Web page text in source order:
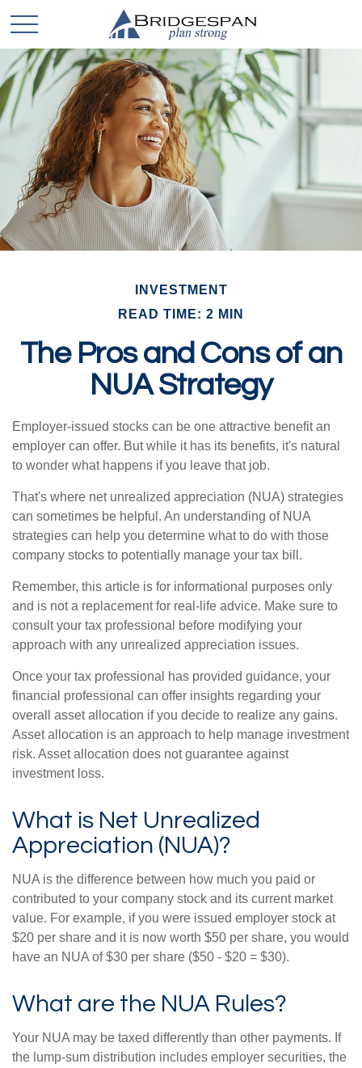
INVESTMENT
READ TIME: 2 MIN
The Pros and Cons of an
NUA Strategy
Employer-issued stocks can be one attractive benefit an
employer can offer. But while it has its benefits, it's natural
to wonder what happens if you leave that job.
That's where net unrealized appreciation (NUA) strategies
can sometimes be helpful. An understanding of NUA
strategies can help you determine what to do with those
company stocks to potentially manage your tax bill.
Remember, this article is for informational purposes only
and is not a replacement for real-life advice. Make sure to
consult your tax professional before modifying your
approach with any unrealized appreciation issues.
Once your tax professional has provided guidance, your
financial professional can offer insights regarding your
overall asset allocation if you decide to realize any gains.
Asset allocation is an approach to help manage investment
risk. Asset allocation does not guarantee against
investment loss.
What is Net Unrealized
Appreciation (NUA)?
NUA is the difference between how much you paid or
contributed to your company stock and its current market
value. For example, if you were issued employer stock at
$20 per share and it is now worth $50 per share, you would
have an NUA of $30 per share ($50 - $20 = $30).
What are the NUA Rules?
Your NUA may be taxed differently than other payments. If
the lump-sum distribution includes employer securities, the